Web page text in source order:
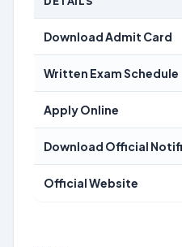
Download Admit Card
Written Exam Schedule
Apply Online
Download Official
Official Website